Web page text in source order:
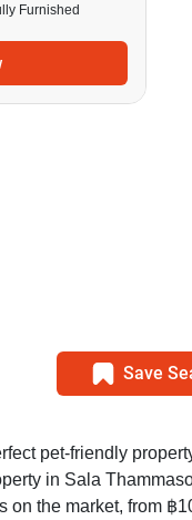
Furnished
Save
pet-friendly
in Sala
on the market, from ฿